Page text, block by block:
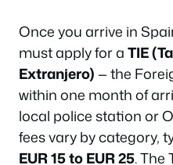
Once you arrive in
must apply for aTIE
Extranjero) — the
within one month of
local police station or
fees vary by category,
EUR 15 to EUR 25. The